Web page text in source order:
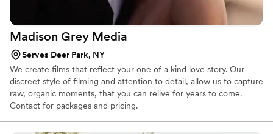
Madison Grey Media
Serves Deer Park, NY
We create films that reflect your one of a kind love story. Our
discreet style of filming and attention to detail, allow us to capture
raw, organic moments, that you can relive for years to come.
Contact for packages and pricing.